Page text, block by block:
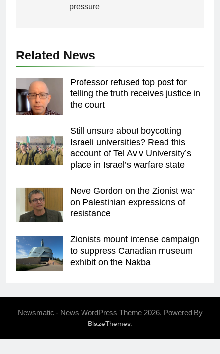
pressure
Related News
Professor refused top post for
telling the truth receives justice in
the court
Still unsure about boycotting
Israeli universities? Read this
account of Tel Aviv University’s
place in Israel’s warfare state
Neve Gordon on the Zionist war
on Palestinian expressions of
resistance
Zionists mount intense campaign
to suppress Canadian museum
exhibit on the Nakba
Newsmatic - News WordPress Theme 2026. Powered By
BlazeThemes.